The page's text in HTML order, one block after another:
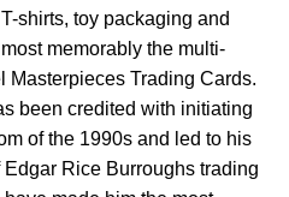
shirts, toy packaging and
memorably the multi-
Trading Cards.
been credited with initiating
of the 1990s and led to his
Rice Burroughs trading